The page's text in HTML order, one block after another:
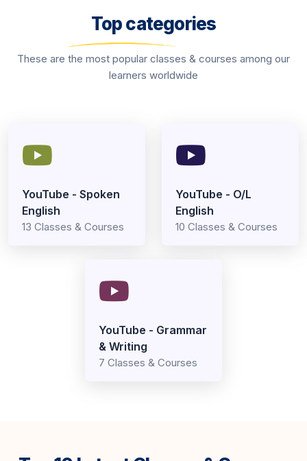
Top categories
These are the most popular classes & courses among our
learners worldwide
YouTube - Spoken
English
13 Classes & Courses
YouTube - O/L
English
10 Classes & Courses
YouTube - Grammar
& Writing
7 Classes & Courses